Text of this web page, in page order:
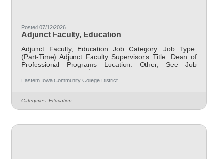
Posted 07/12/2026
Adjunct Faculty, Education
Adjunct Faculty, Education Job Category: Job Type:
(Part-Time) Adjunct Faculty Supervisor's Title: Dean of
Professional Programs Location: Other, See Job
Description Salary $700.00 per credit hour; EICC
retirees $1000 per credit hour. Job Description
may include alternative delivery methods, evening
courses, and multiple sites. Must demonstrate
Eastern Iowa Community College District
Categories: Education